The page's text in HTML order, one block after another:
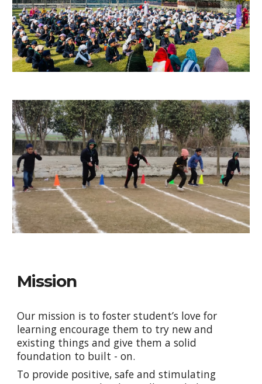
Mission
Our mission is to foster student’s love for
learning encourage them to try new and
existing things and give them a solid
foundation to built - on.
To provide positive, safe and stimulating